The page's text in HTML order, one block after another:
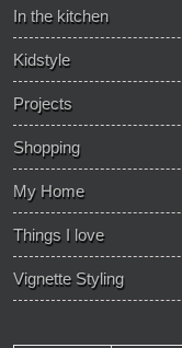
In the kitchen
Kidstyle
Projects
Shopping
My Home
Things I love
Vignette Styling